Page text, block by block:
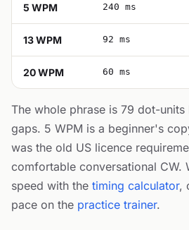
5 WPM 240 ms
13 WPM 92 ms
20 WPM 60 ms
The whole phrase is 79 dot-
gaps. 5 WPM is a beginner's
was the old US licence
comfortable conversational CW.
speed with the timing calculator,
pace on the practice trainer.